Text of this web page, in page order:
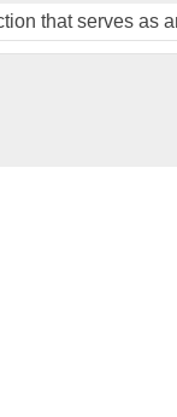
that serves as